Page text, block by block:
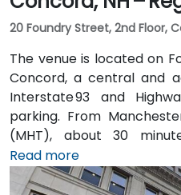
20 Foundry Street, 2nd Floor,
The venue is located on
Concord, a central and
Interstate 93 and
parking. From
(MHT), about 30
rideshare ride takes
I‑93 North. For attendees
Read more